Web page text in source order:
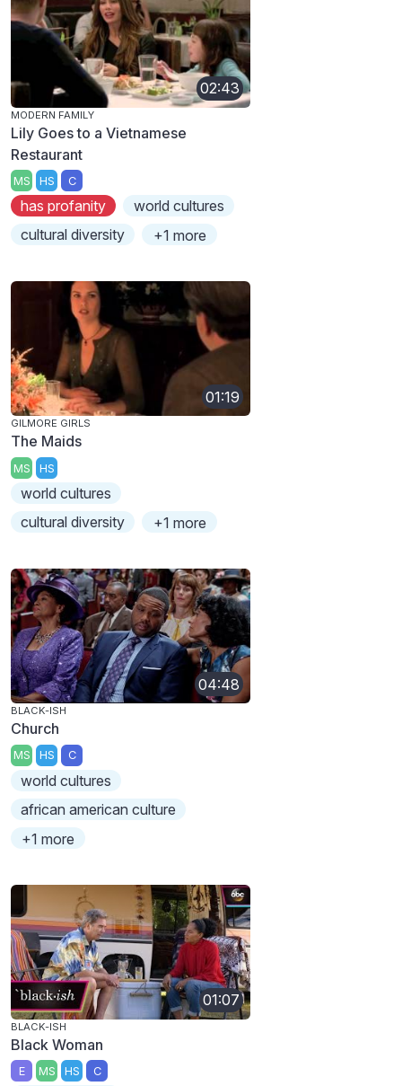
02:43
MODERN FAMILY
Lily Goes to a Vietnamese
Restaurant
MS HS C
has profanity
world cultures
cultural diversity
+1 more
01:19
GILMORE GIRLS
The Maids
MS HS
world cultures
cultural diversity
+1 more
04:48
BLACK-ISH
Church
MS HS C
world cultures
african american culture
+1 more
01:07
BLACK-ISH
Black Woman
E MS HS C